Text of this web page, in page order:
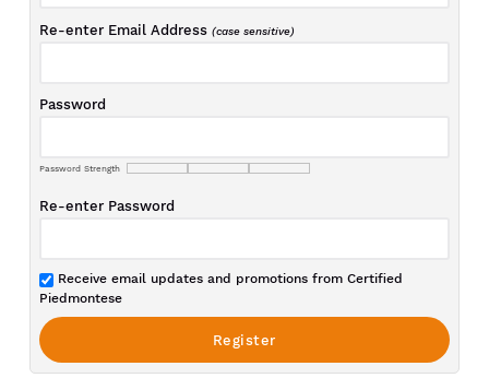
Re-enter Email Address(case sensitive)
Password
Password Strength
Re-enter Password
Receive email updates and promotions from Certified
Piedmontese